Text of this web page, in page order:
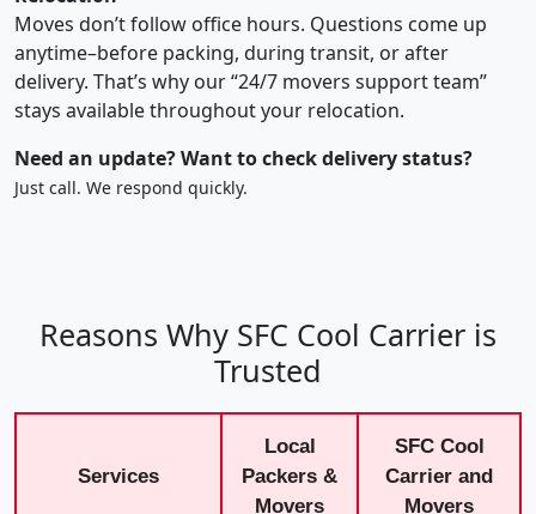
Moves don’t follow office hours. Questions come up
anytime–before packing, during transit, or after
delivery. That’s why our “24/7 movers support team”
stays available throughout your relocation.
Need an update? Want to check delivery status?
Just call. We respond quickly.
Reasons Why SFC Cool Carrier is
Trusted
Services
Local
Packers &
Movers
SFC Cool
Carrier and
Movers